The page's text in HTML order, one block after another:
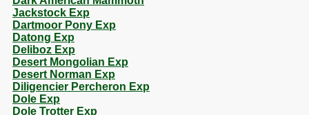
Jackstock Exp
Dartmoor Pony Exp
Datong Exp
Deliboz Exp
Desert Mongolian Exp
Desert Norman Exp
Diligencier Percheron Exp
Dole Exp
Dole Trotter Exp